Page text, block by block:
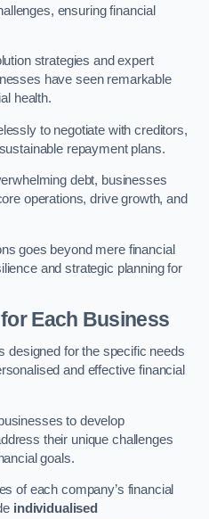
ensuring financial
strategies and expert
have seen remarkable
health.
to negotiate with creditors,
repayment plans.
debt, businesses
operations, drive growth, and
goes beyond mere financial
and strategic planning for
Each Business
designed for the specific needs
and effective financial
to develop
their unique challenges
goals.
of each company’s financial
individualised